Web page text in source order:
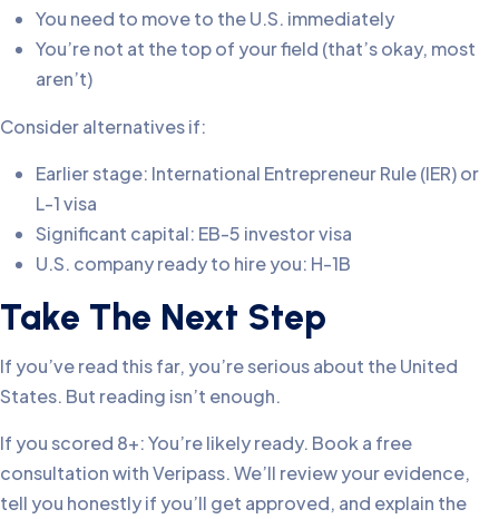
You need to move to the U.S. immediately
You’re not at the top of your field (that’s okay, most
aren’t)
Consider alternatives if:
Earlier stage: International Entrepreneur Rule (IER) or
L-1 visa
Significant capital: EB-5 investor visa
U.S. company ready to hire you: H-1B
Take The Next Step
If you’ve read this far, you’re serious about the United
States. But reading isn’t enough.
If you scored 8+: You’re likely ready. Book a free
consultation with Veripass. We’ll review your evidence,
tell you honestly if you’ll get approved, and explain the